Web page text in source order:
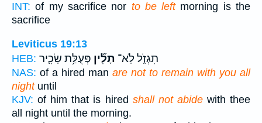
INT: of my sacrifice nor to be leftmorning is the
sacrifice
Leviticus 19:13
HEB:
תִגְזֹ֑ל לֹֽא־ תָלִ֞ין פְּעֻלַּ֥ת שָׂכִ֛יר
NAS: of a hired man are not to remain with you all
nightuntil
KJV: of him that is hired shall not abidewith thee
all night until the morning.